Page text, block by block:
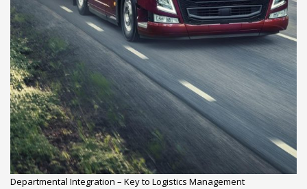
Departmental Integration – Key to Logistics Management